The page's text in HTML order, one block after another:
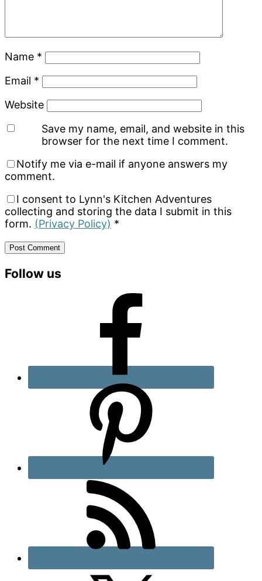
Name *
Email *
Website
Save my name, email, and website in this
browser for the next time I comment.
Notify me via e-mail if anyone answers my
comment.
I consent to Lynn's Kitchen Adventures
collecting and storing the data I submit in this
form. (Privacy Policy) *
Primary
Follow us